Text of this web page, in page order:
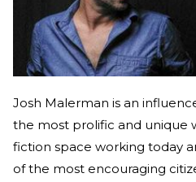
Josh Malerman is an
the most prolific and unique
fiction space working today
of the most encouraging